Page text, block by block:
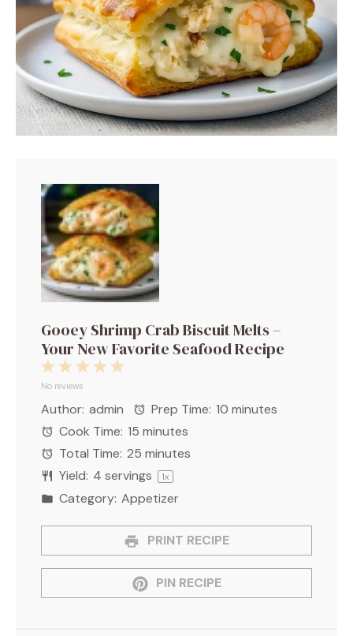
Gooey Shrimp Crab Biscuit Melts –
Your New Favorite Seafood Recipe
5
4
3
2
Stars
1
Star
No reviews
Author: admin Prep Time: 10 minutes
Cook Time: 15 minutes
Total Time: 25 minutes
Yield: 4 servings 1x
Category: Appetizer
PRINT RECIPE
PIN RECIPE